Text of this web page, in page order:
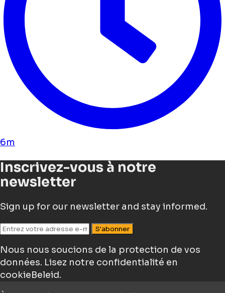
6m
Inscrivez-vous à notre
newsletter
Sign up for our newsletter and stay informed.
S'abonner
Nous nous soucions de la protection de vos
données. Lisez notre confidentialité en
cookieBeleid.